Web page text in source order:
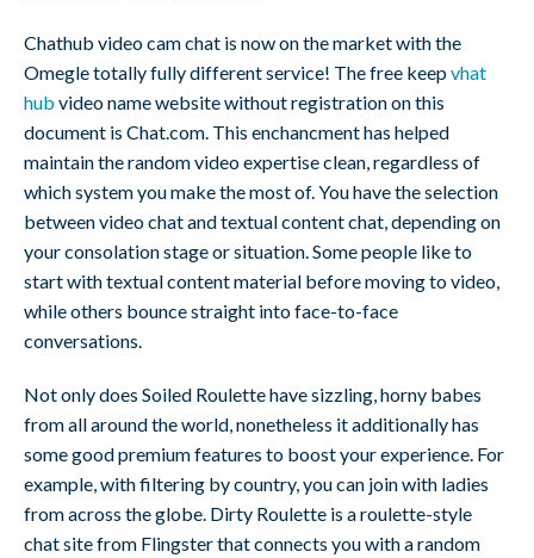
Chathub video cam chat is now on the market with the
Omegle totally fully different service! The free keepvhat
hub video name website without registration on this
document is Chat.com. This enchancment has helped
maintain the random video expertise clean, regardless of
which system you make the most of. You have the selection
between video chat and textual content chat, depending on
your consolation stage or situation. Some people like to
start with textual content material before moving to video,
while others bounce straight into face-to-face
conversations.
Not only does Soiled Roulette have sizzling, horny babes
from all around the world, nonetheless it additionally has
some good premium features to boost your experience. For
example, with filtering by country, you can join with ladies
from across the globe. Dirty Roulette is a roulette-style
chat site from Flingster that connects you with a random